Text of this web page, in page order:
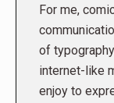
For me,
of
internet-like
enjoy to